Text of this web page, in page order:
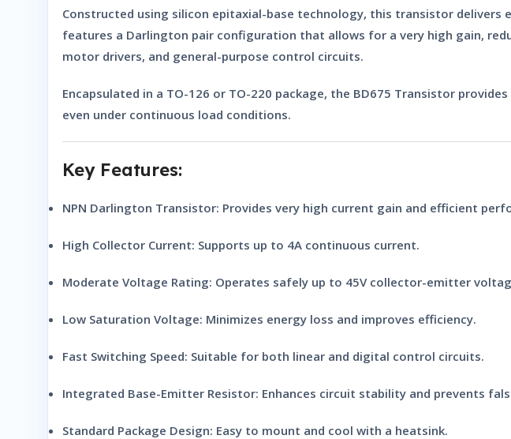
Constructed using silicon epitaxial-base technology, this transistor
features a Darlington pair configuration that allows for a very high gain,
motor drivers, and general-purpose control circuits.
Encapsulated in a TO-126 or TO-220 package, the BD675 Transistor
even under continuous load conditions.
Key Features:
NPN Darlington Transistor: Provides very high current gain and efficient
High Collector Current: Supports up to 4A continuous current.
Moderate Voltage Rating: Operates safely up to 45V collector-emitter
Low Saturation Voltage: Minimizes energy loss and improves efficiency.
Fast Switching Speed: Suitable for both linear and digital control circuits.
Integrated Base-Emitter Resistor: Enhances circuit stability and prevents
Standard Package Design: Easy to mount and cool with a heatsink.